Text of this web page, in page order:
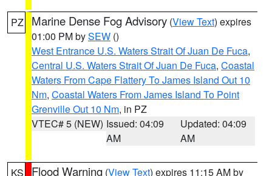
PZ Marine Dense Fog Advisory (View Text) expires
01:00 PM bySEW ()
West Entrance U.S. Waters Strait Of Juan De Fuca,
Central U.S. Waters Strait Of Juan De Fuca, Coastal
Waters From Cape Flattery To James Island Out 10
Nm, Coastal Waters From James Island To Point
Grenville Out 10 Nm, in PZ
VTEC# 5 (NEW) Issued: 04:09
AM
Updated: 04:09
AM
KS Flood Warning (View Text) expires 11:15 AM by